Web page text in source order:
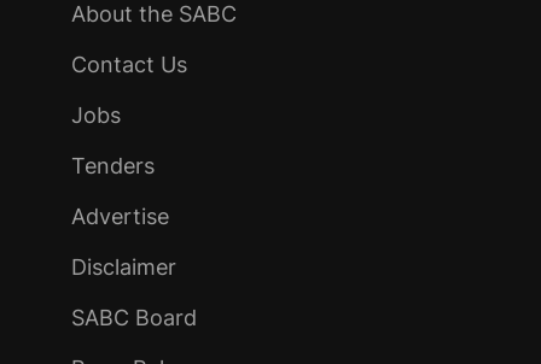
About the SABC
Contact Us
Jobs
Tenders
Advertise
Disclaimer
SABC Board